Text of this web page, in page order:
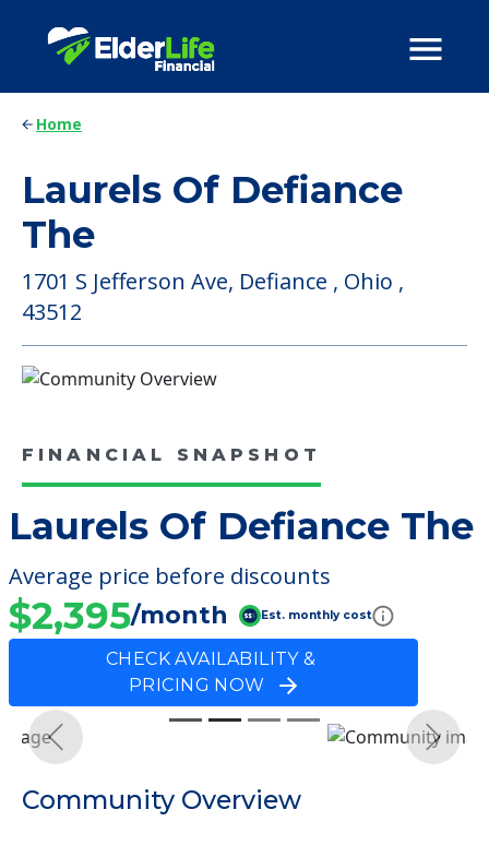
Home
Laurels Of Defiance
The
1701 S Jefferson Ave, Defiance , Ohio ,
43512
FINANCIAL SNAPSHOT
Laurels Of Defiance The
Average price before discounts
$2,395/month Est. monthly cost
CHECK AVAILABILITY &
PRICING NOW
Previous Next
Community Overview